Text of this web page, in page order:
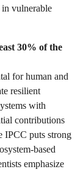
vulnerable
30% of the
for human and
resilient
with
contributions
IPCC puts strong
based
emphasize